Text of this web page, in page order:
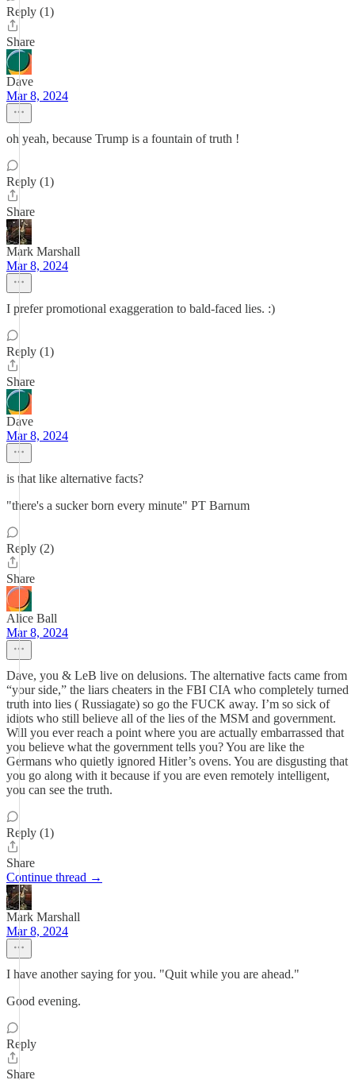
Reply (1)
Share
Dave
Mar 8, 2024
oh yeah, because Trump is a fountain of truth !
Reply (1)
Share
Mark Marshall
Mar 8, 2024
I prefer promotional exaggeration to bald-faced lies. :)
Reply (1)
Share
Dave
Mar 8, 2024
is that like alternative facts?
"there's a sucker born every minute" PT Barnum
Reply (2)
Share
Alice Ball
Mar 8, 2024
Dave, you & LeB live on delusions. The alternative facts came from
“your side,” the liars cheaters in the FBI CIA who completely turned
truth into lies ( Russiagate) so go the FUCK away. I’m so sick of
idiots who still believe all of the lies of the MSM and government.
Will you ever reach a point where you are actually embarrassed that
you believe what the government tells you? You are like the
Germans who quietly ignored Hitler’s ovens. You are disgusting that
you go along with it because if you are even remotely intelligent,
you can see the truth.
Reply (1)
Share
Continue thread →
Mark Marshall
Mar 8, 2024
I have another saying for you. "Quit while you are ahead."
Good evening.
Reply
Share